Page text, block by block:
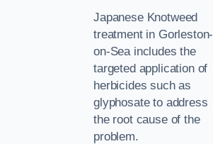
Japanese Knotweed
treatment in Gorleston-
on-Sea includes the
targeted application of
herbicides such as
glyphosate to address
the root cause of the
problem.